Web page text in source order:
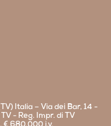
Italia – Via dei Bar, 14 -
- Reg. Impr. di TV